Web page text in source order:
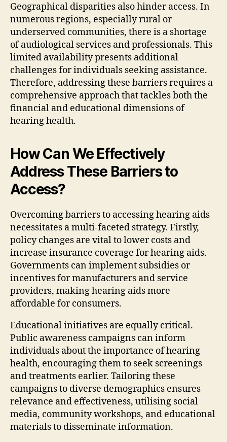
Geographical disparities also hinder access. In
numerous regions, especially rural or
underserved communities, there is a shortage
of audiological services and professionals. This
limited availability presents additional
challenges for individuals seeking assistance.
Therefore, addressing these barriers requires a
comprehensive approach that tackles both the
financial and educational dimensions of
hearing health.
How Can We Effectively
Address These Barriers to
Access?
Overcoming barriers to accessing hearing aids
necessitates a multi-faceted strategy. Firstly,
policy changes are vital to lower costs and
increase insurance coverage for hearing aids.
Governments can implement subsidies or
incentives for manufacturers and service
providers, making hearing aids more
affordable for consumers.
Educational initiatives are equally critical.
Public awareness campaigns can inform
individuals about the importance of hearing
health, encouraging them to seek screenings
and treatments earlier. Tailoring these
campaigns to diverse demographics ensures
relevance and effectiveness, utilising social
media, community workshops, and educational
materials to disseminate information.